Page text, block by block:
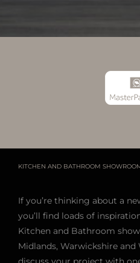
KITCHEN AND BATHROOM
If you’re thinking about a
you’ll find loads of
Kitchen and Bathroom
Midlands, Warwickshire and